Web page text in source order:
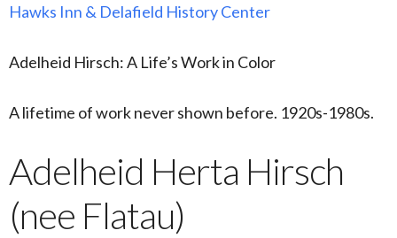
Hawks Inn & Delafield History Center
Adelheid Hirsch: A Life’s Work in Color
A lifetime of work never shown before. 1920s-1980s.
Adelheid Herta Hirsch
(nee Flatau)